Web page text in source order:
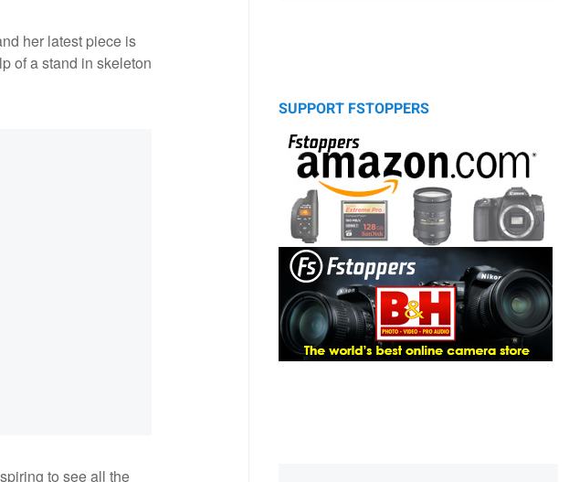
her latest piece is
of a stand in skeleton
to see all the
SUPPORT FSTOPPERS